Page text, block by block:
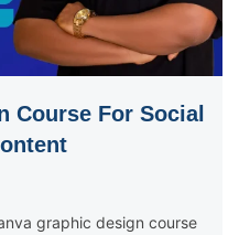
Course For Social
graphic design course